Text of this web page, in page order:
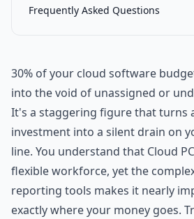
Frequently Asked Questions
30% of your cloud software
into the void of unassigned or
It's a staggering figure that turns
investment into a silent drain on
line. You understand that Cloud
flexible workforce, yet the
reporting tools makes it nearly
exactly where your money goes.